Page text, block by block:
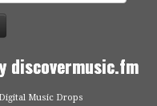
discovermusic.fm
Music Drops